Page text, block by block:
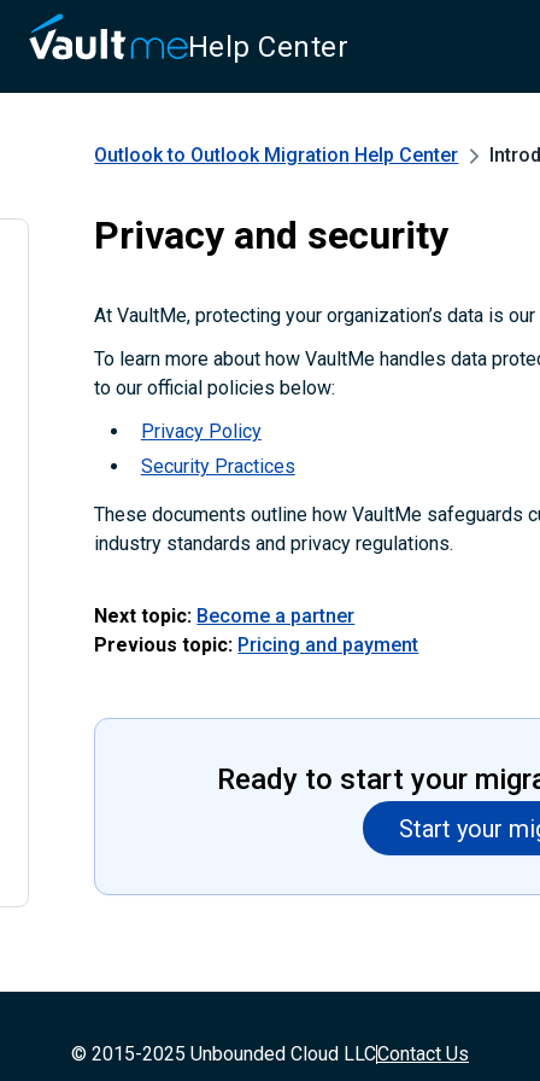
Help Center
Outlook to Outlook Migration Help Center
Privacy and security
At VaultMe, protecting your organization’s data is
To learn more about how VaultMe handles data
to our official policies below:
Privacy Policy
Security Practices
These documents outline how VaultMe safeguards
industry standards and privacy regulations.
Next topic: Become a partner
Previous topic: Pricing and payment
Ready to start your
Start your
© 2015-2025 Unbounded Cloud LLCContact Us